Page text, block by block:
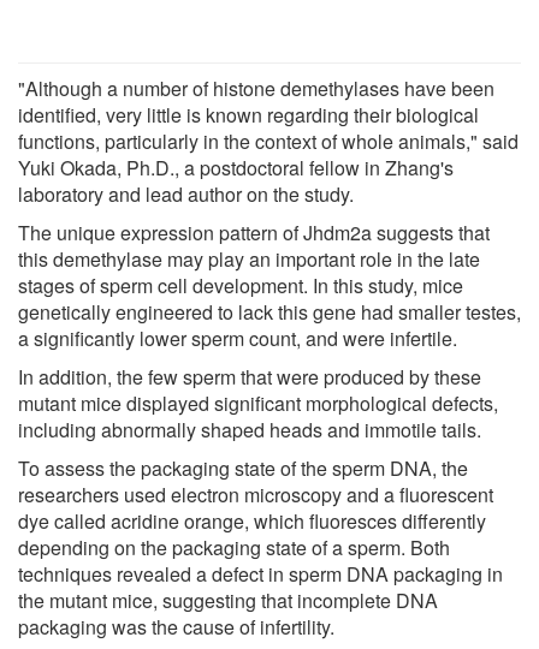
"Although a number of histone demethylases have been
identified, very little is known regarding their biological
functions, particularly in the context of whole animals," said
Yuki Okada, Ph.D., a postdoctoral fellow in Zhang's
laboratory and lead author on the study.
The unique expression pattern of Jhdm2a suggests that
this demethylase may play an important role in the late
stages of sperm cell development. In this study, mice
genetically engineered to lack this gene had smaller testes,
a significantly lower sperm count, and were infertile.
In addition, the few sperm that were produced by these
mutant mice displayed significant morphological defects,
including abnormally shaped heads and immotile tails.
To assess the packaging state of the sperm DNA, the
researchers used electron microscopy and a fluorescent
dye called acridine orange, which fluoresces differently
depending on the packaging state of a sperm. Both
techniques revealed a defect in sperm DNA packaging in
the mutant mice, suggesting that incomplete DNA
packaging was the cause of infertility.